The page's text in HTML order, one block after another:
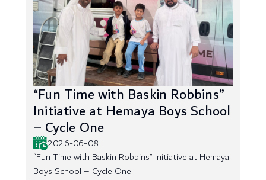
“Fun Time with Baskin Robbins”
Initiative at Hemaya Boys School
– Cycle One
2026-06-08
“Fun Time with Baskin Robbins” Initiative at Hemaya
Boys School – Cycle One